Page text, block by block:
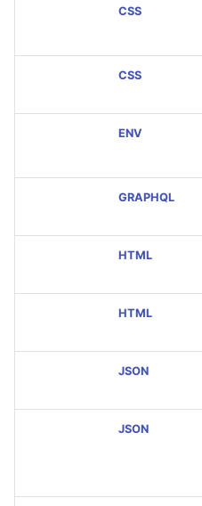
CSS
CSS
ENV
GRAPHQL
HTML
HTML
JSON
JSON